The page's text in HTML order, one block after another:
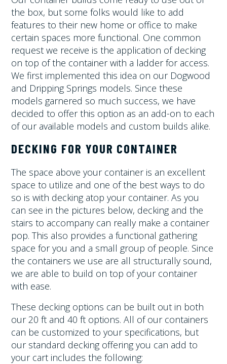
the box, but some folks would like to add
features to their new home or office to make
certain spaces more functional. One common
request we receive is the application of decking
on top of the container with a ladder for access.
We first implemented this idea on our Dogwood
and Dripping Springs models. Since these
models garnered so much success, we have
decided to offer this option as an add-on to each
of our available models and custom builds alike.
DECKING FOR YOUR CONTAINER
The space above your container is an excellent
space to utilize and one of the best ways to do
so is with decking atop your container. As you
can see in the pictures below, decking and the
stairs to accompany can really make a container
pop. This also provides a functional gathering
space for you and a small group of people. Since
the containers we use are all structurally sound,
we are able to build on top of your container
with ease.
These decking options can be built out in both
our 20 ft and 40 ft options. All of our containers
can be customized to your specifications, but
our standard decking offering you can add to
your cart includes the following: